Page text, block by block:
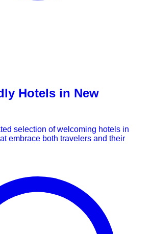
Hotels in New
selection of welcoming hotels in
embrace both travelers and their